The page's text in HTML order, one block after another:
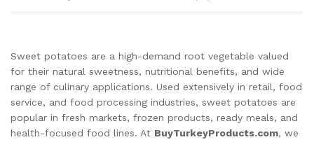
Sweet potatoes are a high-demand root vegetable valued
for their natural sweetness, nutritional benefits, and wide
range of culinary applications. Used extensively in retail, food
service, and food processing industries, sweet potatoes are
popular in fresh markets, frozen products, ready meals, and
health-focused food lines. At BuyTurkeyProducts.com, we